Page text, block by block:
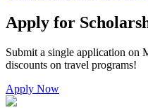
Apply for
Submit a single application on
discounts on travel programs!
Apply Now